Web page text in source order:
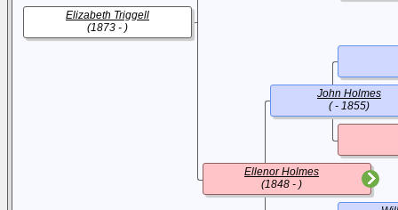
Elizabeth Triggell
(1873 - )
Ellenor Holmes
(1848 - )
John Holmes
( - 1855)